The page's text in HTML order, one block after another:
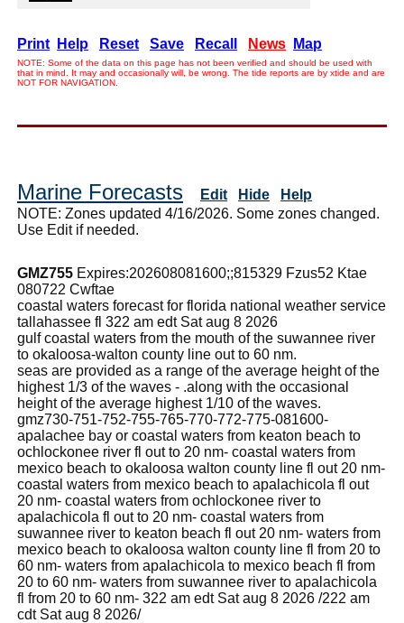
Print Help Reset Save Recall News Map
NOTE: Some of the data on this page has not been verified and should be used with
that in mind. It may and occasionally will, be wrong. The tide reports are by xtide and are
NOT FOR NAVIGATION.
Marine Forecasts Edit Hide
Help
NOTE: Zones updated 4/16/2026. Some zones changed.
Use Edit if needed.
GMZ755 Expires:202608081600;;815329 Fzus52 Ktae
080722 Cwftae
coastal waters forecast for florida national weather service
tallahassee fl 322 am edt Sat aug 8 2026
gulf coastal waters from the mouth of the suwannee river
to okaloosa-walton county line out to 60 nm.
seas are provided as a range of the average height of the
highest 1/3 of the waves - .along with the occasional
height of the average highest 1/10 of the waves.
gmz730-751-752-755-765-770-772-775-081600-
apalachee bay or coastal waters from keaton beach to
ochlockonee river fl out to 20 nm- coastal waters from
mexico beach to okaloosa walton county line fl out 20 nm-
coastal waters from mexico beach to apalachicola fl out
20 nm- coastal waters from ochlockonee river to
apalachicola fl out to 20 nm- coastal waters from
suwannee river to keaton beach fl out 20 nm- waters from
mexico beach to okaloosa walton county line fl from 20 to
60 nm- waters from apalachicola to mexico beach fl from
20 to 60 nm- waters from suwannee river to apalachicola
fl from 20 to 60 nm- 322 am edt Sat aug 8 2026 /222 am
cdt Sat aug 8 2026/